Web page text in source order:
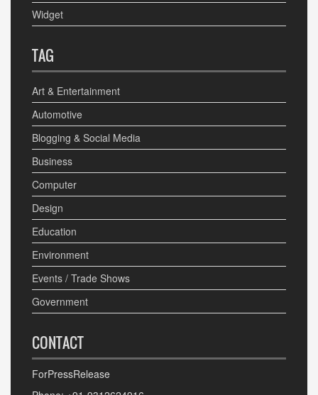
Widget
TAG
Art & Entertainment
Automotive
Blogging & Social Media
Business
Computer
Design
Education
Environment
Events / Trade Shows
Government
CONTACT
ForPressRelease